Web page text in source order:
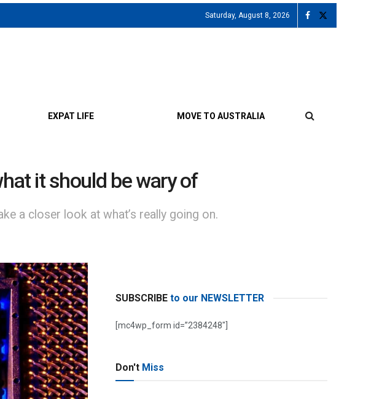
Saturday, August 8, 2026
EXPAT LIFE MOVE TO AUSTRALIA
it should be wary of
a closer look at what’s really going on.
SUBSCRIBE to our NEWSLETTER
[mc4wp_form id=”2384248″]
Don't Miss